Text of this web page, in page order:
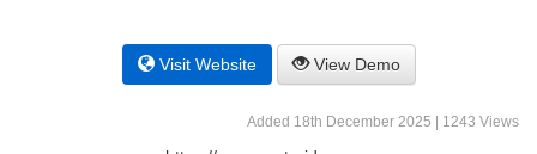
Visit Website View Demo
Added 18th December 2025 | 1243 Views